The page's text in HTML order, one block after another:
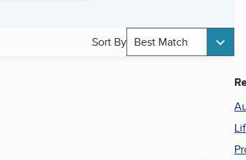
Sort By Best Match